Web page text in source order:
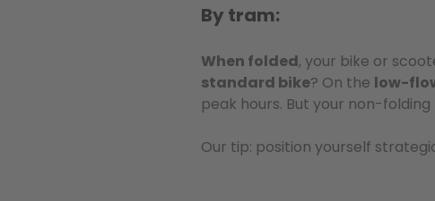
By tram:
When folded, your bike or
standard bike? On the low-
peak hours. But your non-folding
Our tip: position yourself